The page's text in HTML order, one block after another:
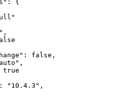
:
{
,
: false ,
,
true
: "10.4.3" ,